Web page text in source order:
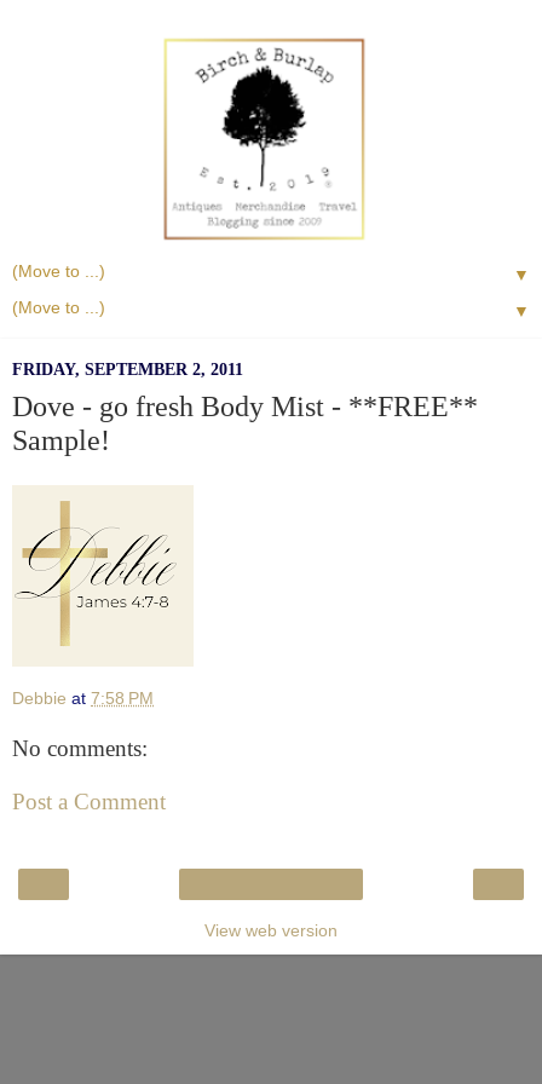
▼
▼
FRIDAY, SEPTEMBER 2, 2011
Dove - go fresh Body Mist - **FREE**
Sample!
Debbie at 7:58 PM
No comments:
Post a Comment
View web version